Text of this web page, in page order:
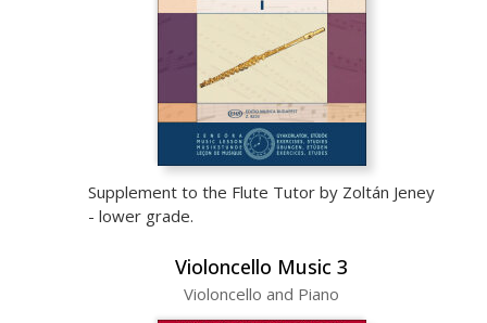
Supplement to the Flute Tutor by Zoltán Jeney
- lower grade.
Violoncello Music 3
Violoncello and Piano